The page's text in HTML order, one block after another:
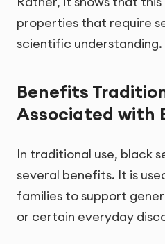
properties that require
scientific understanding.
Benefits
Associated with
In traditional use, black
several benefits. It is
families to support
or certain everyday